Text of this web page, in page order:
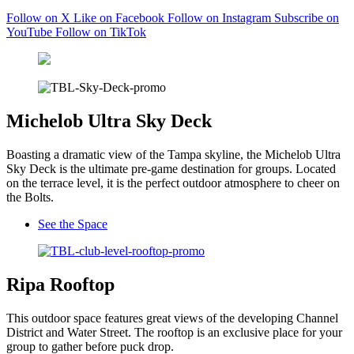
Follow on X Like on Facebook Follow on Instagram Subscribe on
YouTube Follow on TikTok
Michelob Ultra Sky Deck
Boasting a dramatic view of the Tampa skyline, the Michelob Ultra
Sky Deck is the ultimate pre-game destination for groups. Located
on the terrace level, it is the perfect outdoor atmosphere to cheer on
the Bolts.
See the Space
Ripa Rooftop
This outdoor space features great views of the developing Channel
District and Water Street. The rooftop is an exclusive place for your
group to gather before puck drop.